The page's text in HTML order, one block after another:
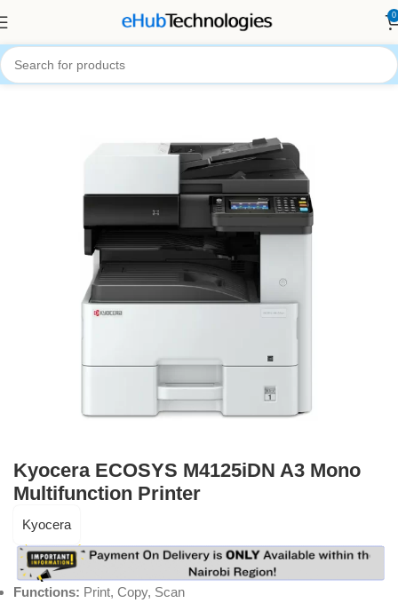
0
Printers
Kyocera ECOSYS M4125iDN A3 Mono
Multifunction Printer
Kyocera
Functions: Print, Copy, Scan